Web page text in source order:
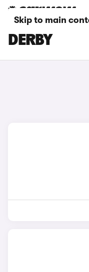
Skip to main
KIA CEED
DERBY